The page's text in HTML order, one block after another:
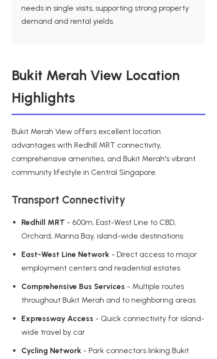
needs in single visits, supporting strong property
demand and rental yields.
Bukit Merah View Location
Highlights
Bukit Merah View offers excellent location
advantages with Redhill MRT connectivity,
comprehensive amenities, and Bukit Merah's vibrant
community lifestyle in Central Singapore.
Transport Connectivity
Redhill MRT - 600m, East-West Line to CBD,
Orchard, Marina Bay, island-wide destinations
East-West Line Network - Direct access to major
employment centers and residential estates
Comprehensive Bus Services - Multiple routes
throughout Bukit Merah and to neighboring areas
Expressway Access - Quick connectivity for island-
wide travel by car
Cycling Network - Park connectors linking Bukit